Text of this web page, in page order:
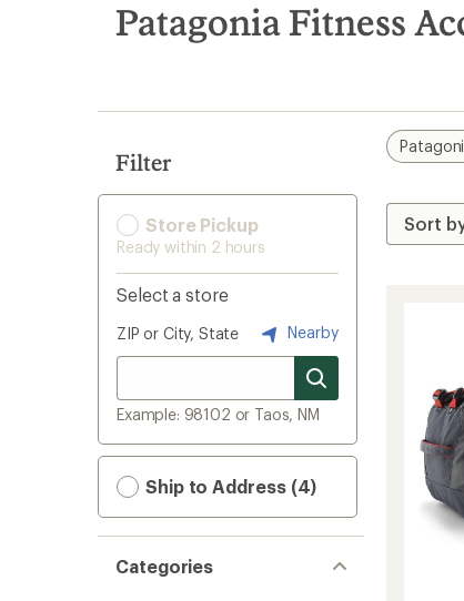
search
results
Patagonia Fitness
Filter
Store Pickup
Ready within 2 hours
Select a store
ZIP or City, State Nearby
Example: 98102 or Taos, NM
Ship to Address (4)
Categories